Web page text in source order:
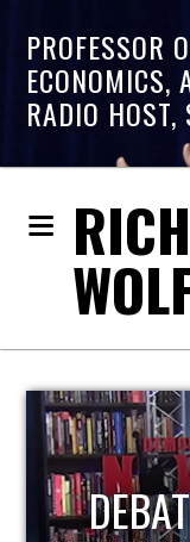
PROFESSOR
ECONOMICS,
RADIO HOST,